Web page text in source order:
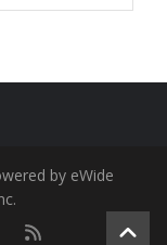
by eWide